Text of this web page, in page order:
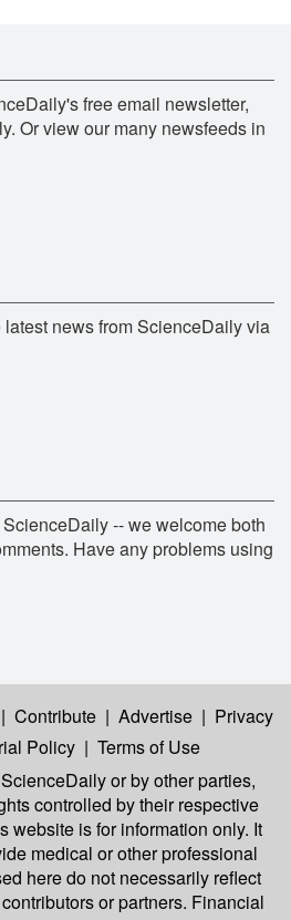
free email newsletter,
Or view our many newsfeeds in
news from ScienceDaily via
-- we welcome both
Have any problems using
| Contribute | Advertise | Privacy
Policy | Terms of Use
or by other parties,
controlled by their respective
website is for information only. It
medical or other professional
here do not necessarily reflect
or partners. Financial